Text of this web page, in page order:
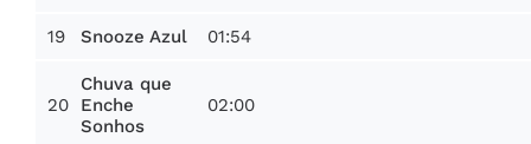
19 Snooze Azul 01:54
20
Chuva que
Enche
Sonhos
02:00